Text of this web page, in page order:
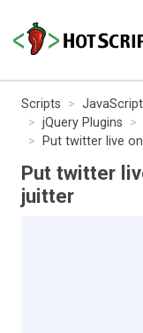
Scripts JavaScript
jQuery Plugins
Put twitter live
Put twitter
juitter